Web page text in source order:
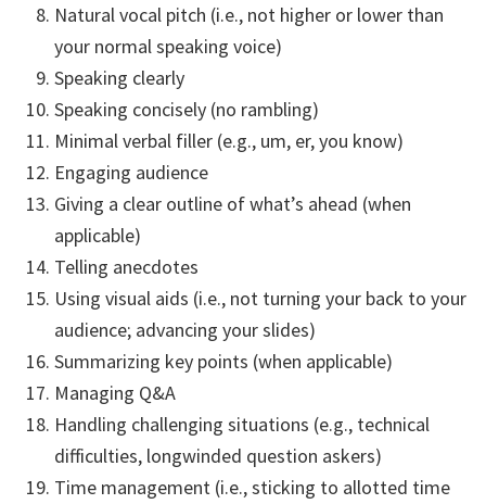
Natural vocal pitch (i.e., not higher or lower than
your normal speaking voice)
Speaking clearly
Speaking concisely (no rambling)
Minimal verbal filler (e.g., um, er, you know)
Engaging audience
Giving a clear outline of what’s ahead (when
applicable)
Telling anecdotes
Using visual aids (i.e., not turning your back to your
audience; advancing your slides)
Summarizing key points (when applicable)
Managing Q&A
Handling challenging situations (e.g., technical
difficulties, longwinded question askers)
Time management (i.e., sticking to allotted time